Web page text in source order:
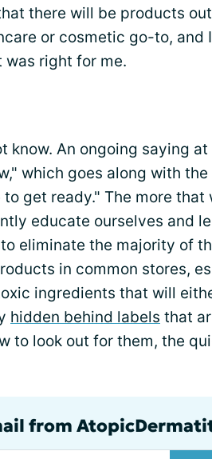
there will be products
or cosmetic go-to, and
right for me.
know. An ongoing saying
which goes along with
get ready." The more that
educate ourselves and
eliminate the majority of
in common stores,
ingredients that will
hidden behind labels that
to look out for them, the
from